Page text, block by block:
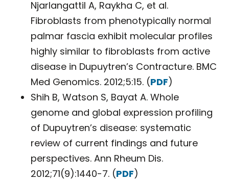
Njarlangattil A, Raykha C, et al.
Fibroblasts from phenotypically normal
palmar fascia exhibit molecular profiles
highly similar to fibroblasts from active
disease in Dupuytren’s Contracture. BMC
Med Genomics. 2012;5:15. (PDF)
Shih B, Watson S, Bayat A. Whole
genome and global expression profiling
of Dupuytren’s disease: systematic
review of current findings and future
perspectives. Ann Rheum Dis.
2012;71(9):1440-7. (PDF)